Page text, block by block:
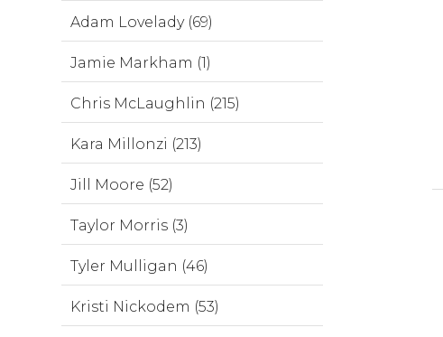
Adam Lovelady (69)
Jamie Markham (1)
Chris McLaughlin (215)
Kara Millonzi (213)
Jill Moore (52)
Taylor Morris (3)
Tyler Mulligan (46)
Kristi Nickodem (53)